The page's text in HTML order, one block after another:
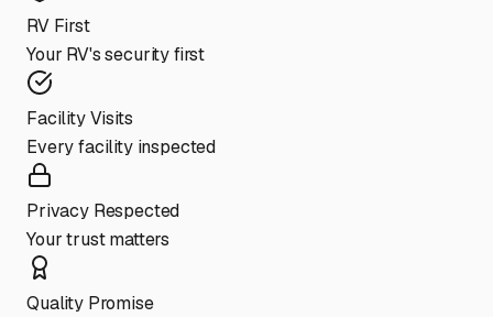
RV First
Your RV's security first
Facility Visits
Every facility inspected
Privacy Respected
Your trust matters
Quality Promise